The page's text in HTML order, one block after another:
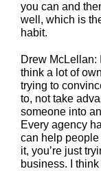
you can and
well, which is
habit.
Drew McLellan:
think a lot of
trying to
to, not take
someone into
Every agency
can help
it, you’re just
business. I